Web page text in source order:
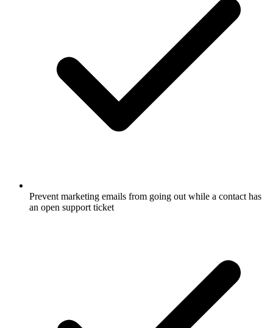
Prevent marketing emails from going out while a contact has
an open support ticket